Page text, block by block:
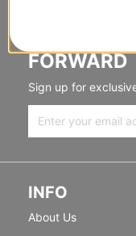
FORWARD
Sign up for
INFO
About Us